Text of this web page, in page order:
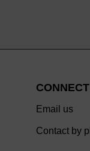
Email us
Contact by